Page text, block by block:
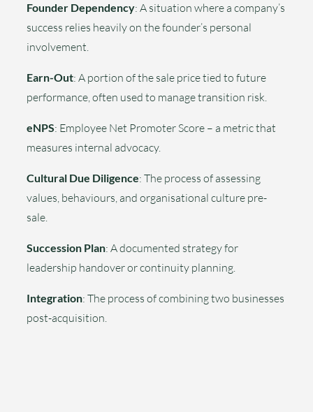
Founder Dependency: A situation where a company’s
success relies heavily on the founder’s personal
involvement.
Earn-Out: A portion of the sale price tied to future
performance, often used to manage transition risk.
eNPS: Employee Net Promoter Score – a metric that
measures internal advocacy.
Cultural Due Diligence: The process of assessing
values, behaviours, and organisational culture pre-
sale.
Succession Plan: A documented strategy for
leadership handover or continuity planning.
Integration: The process of combining two businesses
post-acquisition.